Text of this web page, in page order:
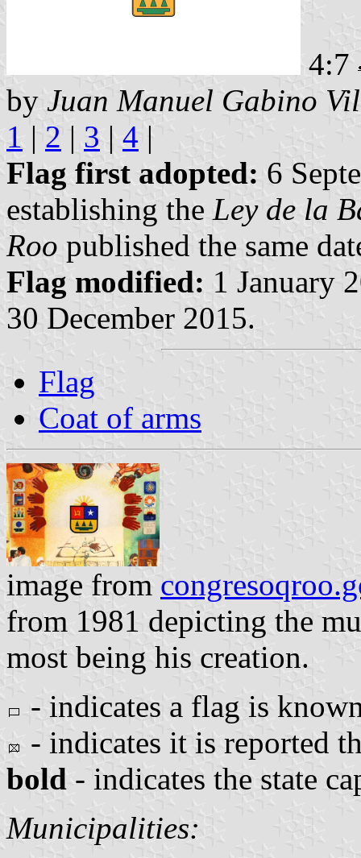
4:7
by Juan Manuel Gabino
1 | 2 | 3 | 4 |
Flag first adopted: 6
establishing the Ley de la
Roo published the same
Flag modified: 1 January
30 December 2015.
Flag
Coat of arms
image from
from 1981 depicting the
most being his creation.
- indicates a flag is
- indicates it is reported
bold - indicates the state
Municipalities: